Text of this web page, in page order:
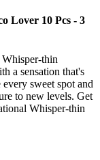
Lover 10 Pcs - 3
thin
a sensation that's
sweet spot and
to new levels. Get
Whisper-thin